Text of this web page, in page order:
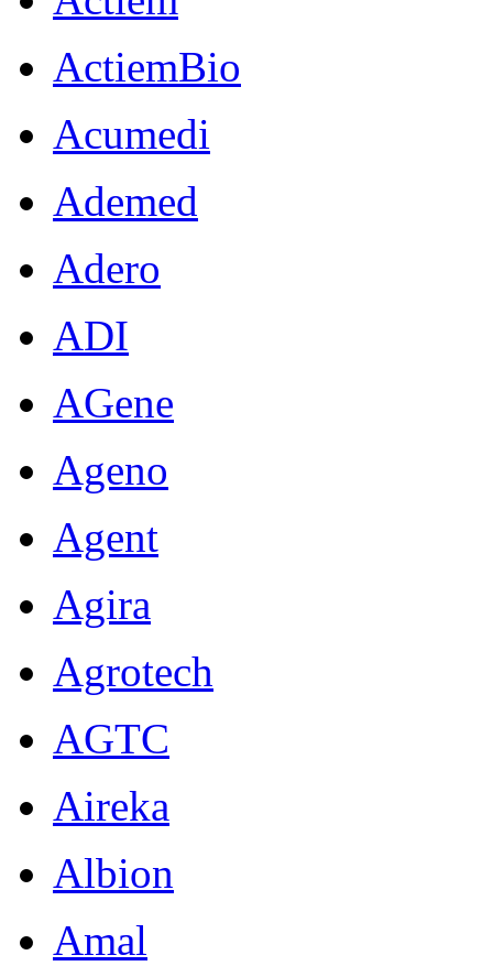
ActiemBio
Acumedi
Ademed
Adero
ADI
AGene
Ageno
Agent
Agira
Agrotech
AGTC
Aireka
Albion
Amal